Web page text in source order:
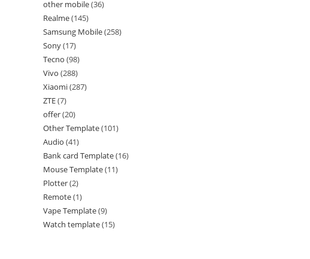
other mobile 36
Realme 145
Samsung Mobile 258
Sony 17
Tecno 98
Vivo 288
Xiaomi 287
ZTE 7
offer 20
Other Template 101
Audio 41
Bank card Template 16
Mouse Template 11
Plotter 2
Remote 1
Vape Template 9
Watch template 15